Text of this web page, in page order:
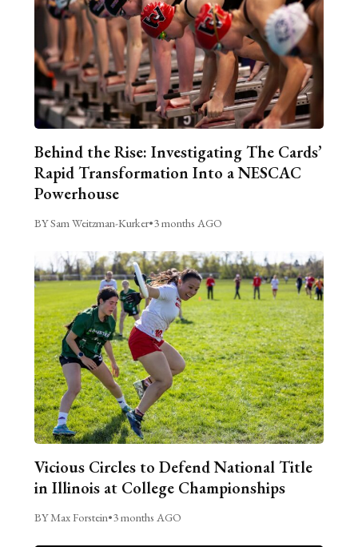
Behind the Rise: Investigating The Cards’
Rapid Transformation Into a NESCAC
Powerhouse
BY Sam Weitzman-Kurker•3 months AGO
Vicious Circles to Defend National Title
in Illinois at College Championships
BY Max Forstein•3 months AGO